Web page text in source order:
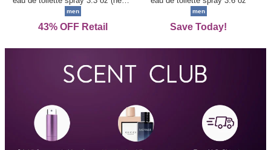
men
43% OFF Retail
Intense
men
Save Today!